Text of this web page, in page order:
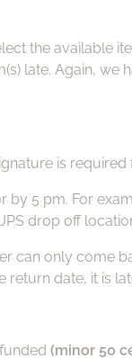
the available
late. Again,
is required
5 pm. For
drop off
can only come
date, it is
(minor 50